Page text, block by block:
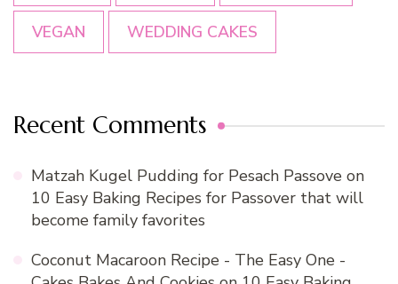
VEGAN WEDDING CAKES
Recent Comments
Matzah Kugel Pudding for Pesach Passove on
10 Easy Baking Recipes for Passover that will
become family favorites
Coconut Macaroon Recipe - The Easy One -